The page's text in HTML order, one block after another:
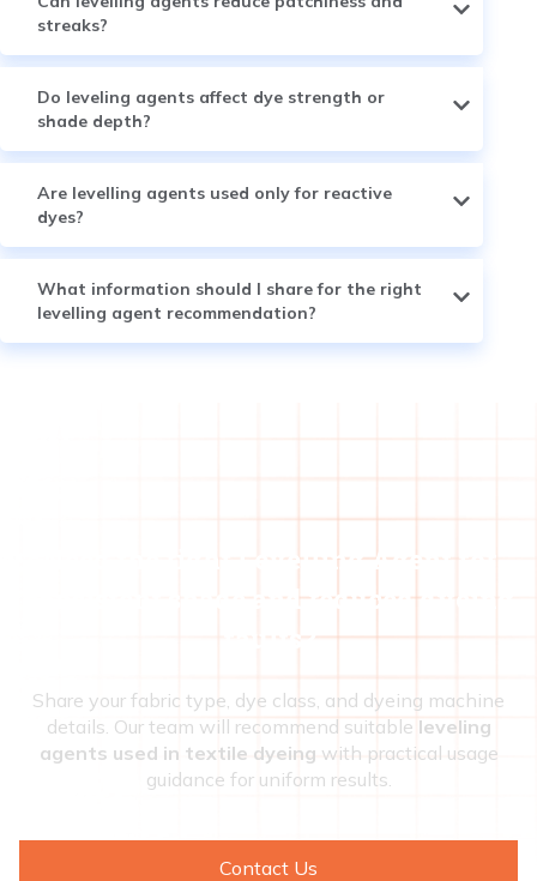
streaks?
Do leveling agents affect dye strength or
shade depth?
Are levelling agents used only for reactive
dyes?
What information should I share for the right
levelling agent recommendation?
Need the right Levelling Agent for
consistent shade and reduced dyeing
faults?
Share your fabric type, dye class, and dyeing machine
details. Our team will recommend suitable leveling
agents used in textile dyeing with practical usage
guidance for uniform results.
Contact Us